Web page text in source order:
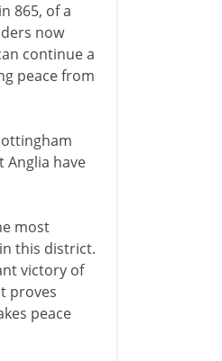
865, of a
now
continue a
peace from
Anglia have
most
this district.
victory of
proves
peace